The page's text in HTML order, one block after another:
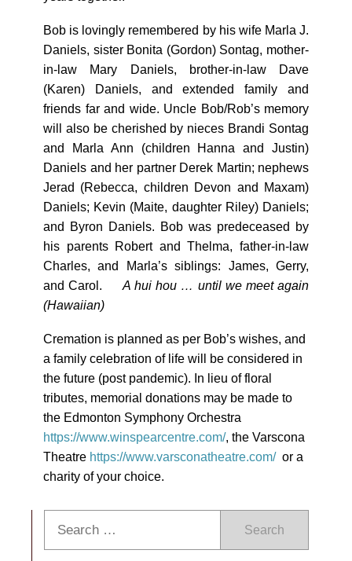
Bob is lovingly remembered by his wife Marla J.
Daniels, sister Bonita (Gordon) Sontag, mother-
in-law Mary Daniels, brother-in-law Dave
(Karen) Daniels, and extended family and
friends far and wide. Uncle Bob/Rob’s memory
will also be cherished by nieces Brandi Sontag
and Marla Ann (children Hanna and Justin)
Daniels and her partner Derek Martin; nephews
Jerad (Rebecca, children Devon and Maxam)
Daniels; Kevin (Maite, daughter Riley) Daniels;
and Byron Daniels. Bob was predeceased by
his parents Robert and Thelma, father-in-law
Charles, and Marla’s siblings: James, Gerry,
and Carol. A hui hou … until we meet again
(Hawaiian)
Cremation is planned as per Bob’s wishes, and
a family celebration of life will be considered in
the future (post pandemic). In lieu of floral
tributes, memorial donations may be made to
the Edmonton Symphony Orchestra
https://www.winspearcentre.com/, the Varscona
Theatre https://www.varsconatheatre.com/or a
charity of your choice.
Search